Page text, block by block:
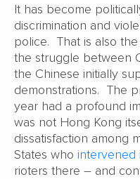
It has become
discrimination and
police. That is also
the struggle between
the Chinese initially
demonstrations. The
year had a profound
was not Hong Kong
dissatisfaction among
States who intervened
rioters there – and